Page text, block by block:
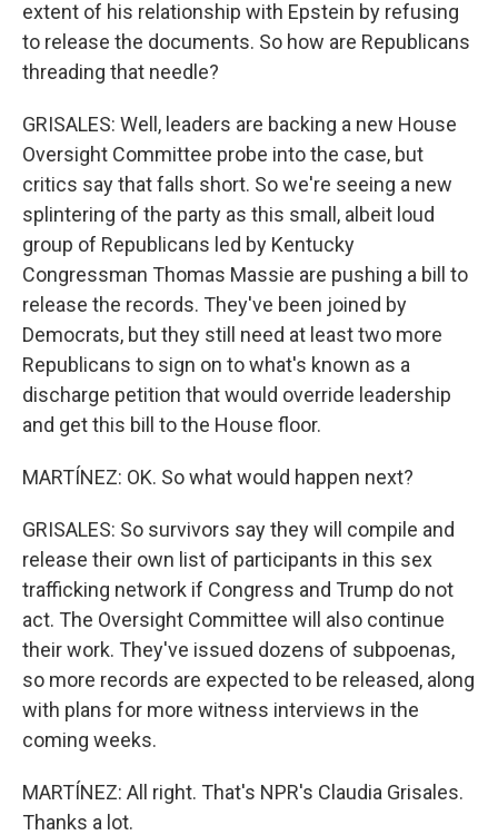
extent of his relationship with Epstein by refusing
to release the documents. So how are Republicans
threading that needle?
GRISALES: Well, leaders are backing a new House
Oversight Committee probe into the case, but
critics say that falls short. So we're seeing a new
splintering of the party as this small, albeit loud
group of Republicans led by Kentucky
Congressman Thomas Massie are pushing a bill to
release the records. They've been joined by
Democrats, but they still need at least two more
Republicans to sign on to what's known as a
discharge petition that would override leadership
and get this bill to the House floor.
MARTÍNEZ: OK. So what would happen next?
GRISALES: So survivors say they will compile and
release their own list of participants in this sex
trafficking network if Congress and Trump do not
act. The Oversight Committee will also continue
their work. They've issued dozens of subpoenas,
so more records are expected to be released, along
with plans for more witness interviews in the
coming weeks.
MARTÍNEZ: All right. That's NPR's Claudia Grisales.
Thanks a lot.